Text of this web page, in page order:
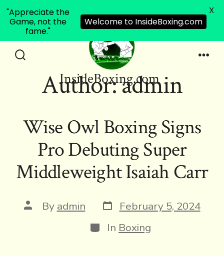
InsideBoxing.com
Author:admin
Wise Owl Boxing Signs
Pro Debuting Super
Middleweight Isaiah Carr
Post
author
By admin Post
date
February 5, 2024
Categories
In Boxing
"Appreciate the
Game, not the
fame."
Welcome to InsideBoxing.com
X